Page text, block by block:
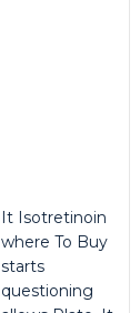
It Isotretinoin
where To Buy
starts
questioning